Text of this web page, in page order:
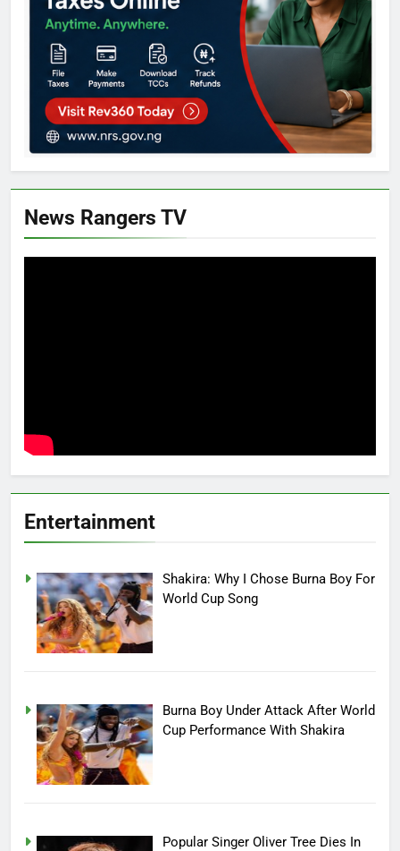
News Rangers TV
Entertainment
Shakira: Why I Chose Burna Boy For
World Cup Song
Burna Boy Under Attack After World
Cup Performance With Shakira
Popular Singer Oliver Tree Dies In